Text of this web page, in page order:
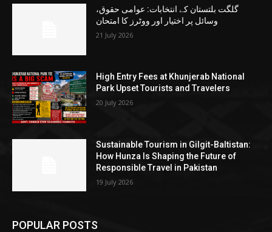
گلگت بلتستان کے انتخابات: عوامی حقوق،
وسائل پر اختیار اور ووٹرز کا امتحان
21 July 2026
High Entry Fees at Khunjerab National
Park Upset Tourists and Travelers
20 July 2026
Sustainable Tourism in Gilgit-Baltistan:
How Hunza Is Shaping the Future of
Responsible Travel in Pakistan
19 July 2026
POPULAR POSTS